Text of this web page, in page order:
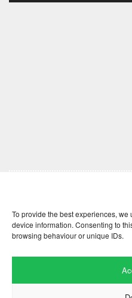
To provide the best experiences,
device information. Consenting to
browsing behaviour or unique IDs.